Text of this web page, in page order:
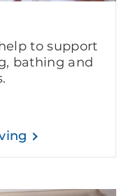
to support
bathing and